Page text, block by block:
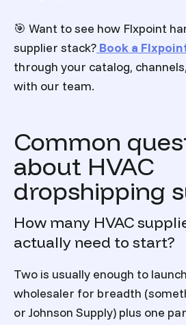
🎯 Want to see how Flxpoint
supplier stack? Book a
through your catalog,
with our team.
Common
about HVAC
dropshipping
How many HVAC
actually need to start?
Two is usually enough to
wholesaler for breadth
or Johnson Supply) plus one